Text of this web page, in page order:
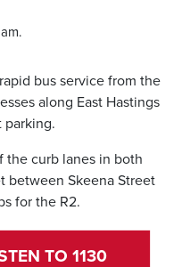
bus service from the
along East Hastings
parking.
the curb lanes in both
between Skeena Street
for the R2.
TO 1130